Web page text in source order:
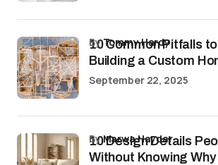
10 Common Pitfalls
Building a Custom
byTommy Hardy
September 22, 2025
10 Design Details
Without Knowing Why
byMarwa Haydar